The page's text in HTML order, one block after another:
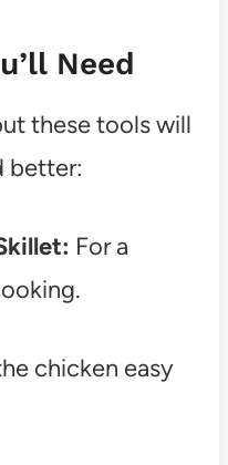
Need
these tools will
better:
For a
chicken easy